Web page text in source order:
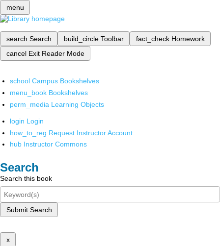
menu
search Search build_circle Toolbar fact_check Homework
cancel Exit Reader Mode
school Campus Bookshelves
menu_book Bookshelves
perm_media Learning Objects
login Login
how_to_reg Request Instructor Account
hub Instructor Commons
Search
Search this book
Submit Search
x